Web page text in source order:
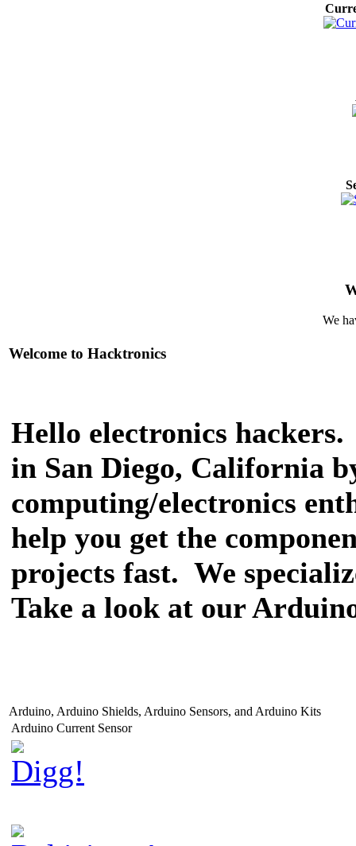
We
Welcome to Hacktronics
Hello electronics
in San Diego, California
computing/electronics
help you get the
projects fast. We
Take a look at our
Arduino, Arduino Shields, Arduino Sensors, and Arduino Kits
Arduino Current Sensor